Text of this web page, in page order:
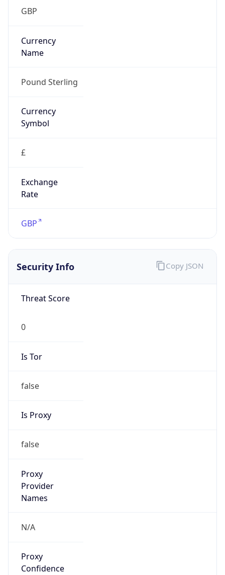
GBP
Currency
Name
Pound Sterling
Currency
Symbol
£
Exchange
Rate
GBP
Security Info
Threat Score
0
Is Tor
false
Is Proxy
false
Proxy
Provider
Names
N/A
Proxy
Confidence
Copy JSON